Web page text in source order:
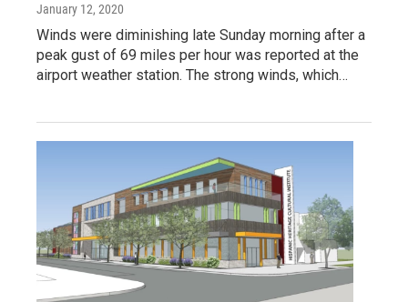
January 12, 2020
Winds were diminishing late Sunday morning after a
peak gust of 69 miles per hour was reported at the
airport weather station. The strong winds, which…